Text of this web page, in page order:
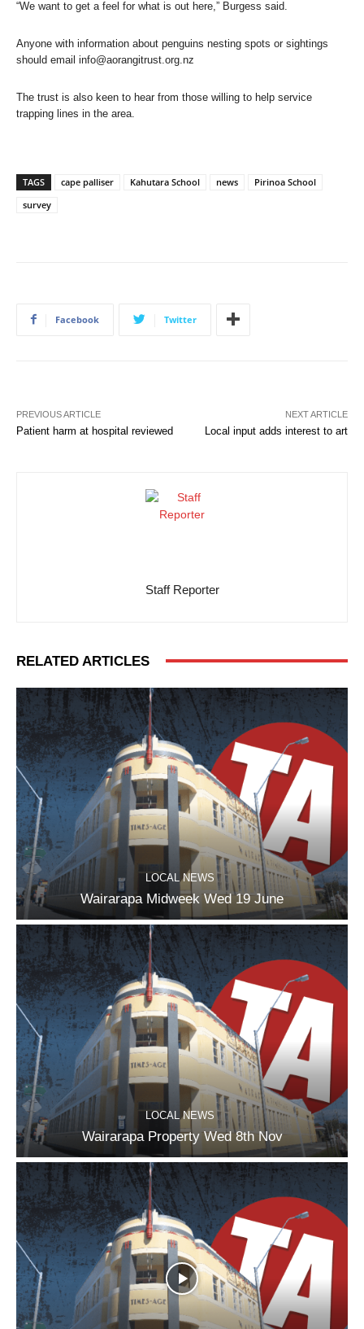
“We want to get a feel for what is out here,” Burgess said.
Anyone with information about penguins nesting spots or sightings
should email info@aorangitrust.org.nz
The trust is also keen to hear from those willing to help service
trapping lines in the area.
TAGS cape palliser Kahutara School news
Pirinoa School
survey
Facebook Twitter
PREVIOUS ARTICLE
Patient harm at hospital reviewed
NEXT ARTICLE
Local input adds interest to art
Staff Reporter
RELATED ARTICLES
LOCAL NEWS
Wairarapa Midweek Wed 19 June
LOCAL NEWS
Wairarapa Property Wed 8th Nov